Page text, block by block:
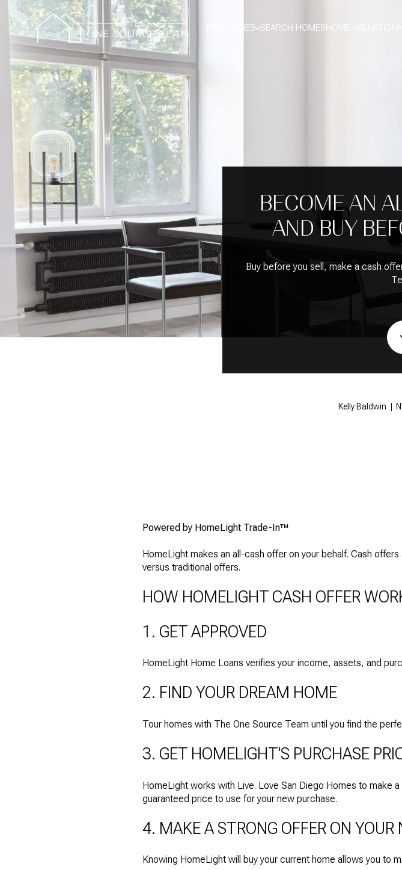
PROPERTIES SEARCH HOMESHOME VALUATION
BECOME AN
AND BUY
Buy before you sell, make a cash
Kelly Baldwin |
Powered by HomeLight Trade-In™
HomeLight makes an all-cash offer on your behalf. Cash
versus traditional offers.
HOW HOMELIGHT CASH OFFER
1. GET APPROVED
HomeLight Home Loans verifies your income, assets, and
2. FIND YOUR DREAM HOME
Tour homes with The One Source Team until you find the
3. GET HOMELIGHT'S PURCHASE
HomeLight works with Live. Love San Diego Homes to make
guaranteed price to use for your new purchase.
4. MAKE A STRONG OFFER ON YOUR
Knowing HomeLight will buy your current home allows you to